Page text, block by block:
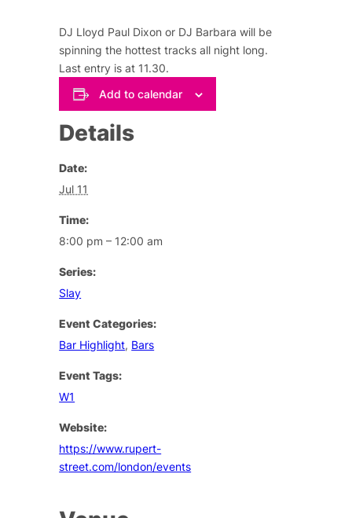
DJ Lloyd Paul Dixon or DJ Barbara will be
spinning the hottest tracks all night long.
Last entry is at 11.30.
Add to calendar
Details
Date:
Jul 11
Time:
8:00 pm – 12:00 am
Series:
Slay
Event Categories:
Bar Highlight, Bars
Event Tags:
W1
Website:
https://www.rupert-
street.com/london/events